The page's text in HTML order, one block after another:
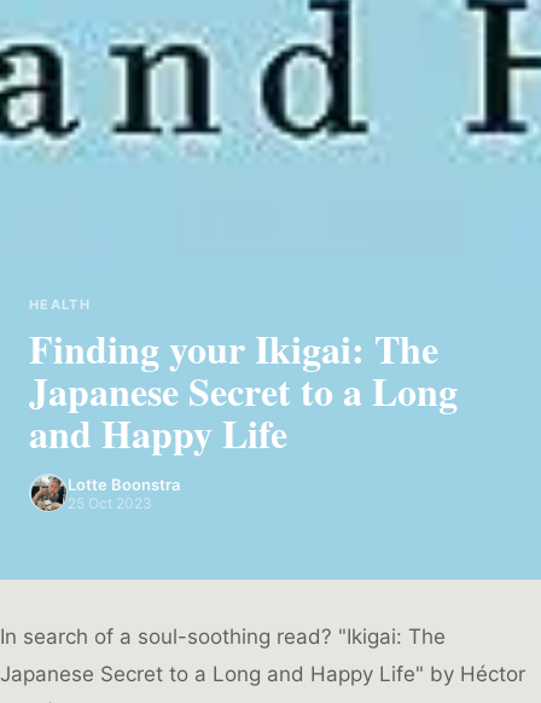
HEALTH
Finding your Ikigai: The
Japanese Secret to a Long
and Happy Life
Lotte Boonstra
25 Oct 2023
In search of a soul-soothing read? "Ikigai: The
Japanese Secret to a Long and Happy Life" by Héctor